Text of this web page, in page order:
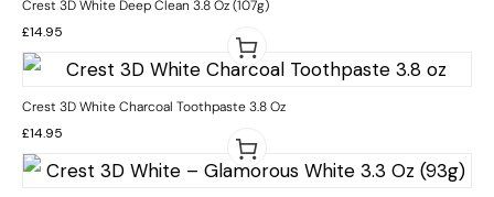
Crest 3D White Deep Clean 3.8 Oz (107g)
£14.95
Crest 3D White Charcoal Toothpaste 3.8 Oz
£14.95